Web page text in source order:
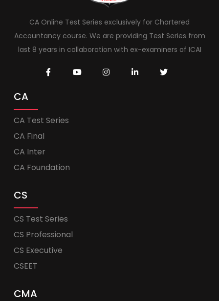
CA Online Test Series exclusively for Chartered
Accountancy course. We are providing Test Series from
last 8 years in collaboration with ex-examiners of ICAI
CA
CA Test Series
CA Final
CA Inter
CA Foundation
CS
CS Test Series
CS Professional
CS Executive
CSEET
CMA